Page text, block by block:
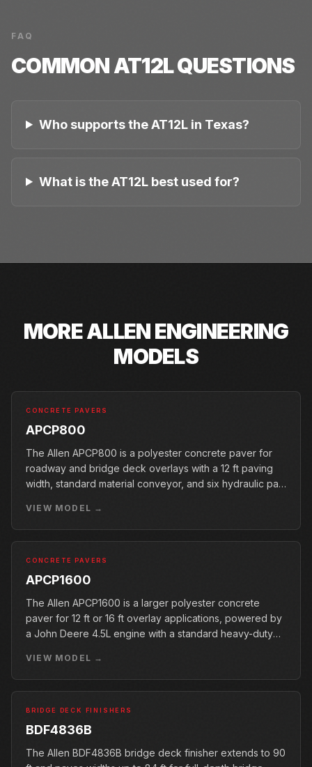
FAQ
COMMONAT12LQUESTIONS
Who supports the AT12L in Texas?
What is the AT12L best used for?
MOREALLEN ENGINEERING
MODELS
CONCRETE PAVERS
APCP800
The Allen APCP800 is a polyester concrete paver for
roadway and bridge deck overlays with a 12 ft paving
width, standard material conveyor, and six hydraulic pan
VIEW MODEL →
CONCRETE PAVERS
APCP1600
The Allen APCP1600 is a larger polyester concrete
paver for 12 ft or 16 ft overlay applications, powered by
a John Deere 4.5L engine with a standard heavy-duty
VIEW MODEL →
BRIDGE DECK FINISHERS
BDF4836B
The Allen BDF4836B bridge deck finisher extends to 90